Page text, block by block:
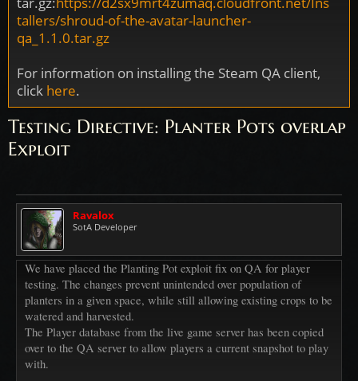
tallers/shroud-of-the-avatar-launcher-
qa_1.1.0.tar.gz
For information on installing the Steam QA client,
click here.
Testing Directive: Planter Pots overlap
Exploit
Ravalox
SotA Developer
We have placed the Planting Pot exploit fix on QA for player
testing. The changes prevent unintended over population of
planters in a given space, while still allowing existing crops to be
watered and harvested.
The Player database from the live game server has been copied
over to the QA server to allow players a current snapshot to play
with.